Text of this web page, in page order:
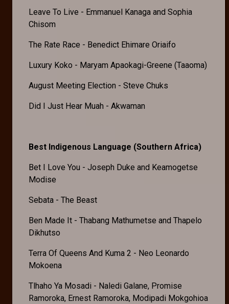
Leave To Live - Emmanuel Kanaga and Sophia
Chisom
The Rate Race - Benedict Ehimare Oriaifo
Luxury Koko - Maryam Apaokagi-Greene (Taaoma)
August Meeting Election - Steve Chuks
Did I Just Hear Muah - Akwaman
Best Indigenous Language (Southern Africa)
Bet I Love You - Joseph Duke and Keamogetse
Modise
Sebata - The Beast
Ben Made It - Thabang Mathumetse and Thapelo
Dikhutso
Terra Of Queens And Kuma 2 - Neo Leonardo
Mokoena
Tlhaho Ya Mosadi - Naledi Galane, Promise
Ramoroka, Ernest Ramoroka, Modipadi Mokgohioa